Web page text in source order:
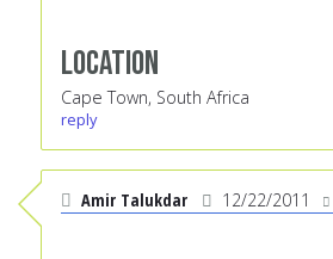
Location
Cape Town, South Africa
reply
Amir Talukdar 12/22/2011